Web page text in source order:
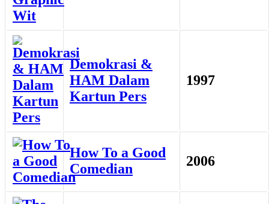
Demokrasi &
HAM Dalam
Kartun Pers
1997
How To a Good
Comedian
2006